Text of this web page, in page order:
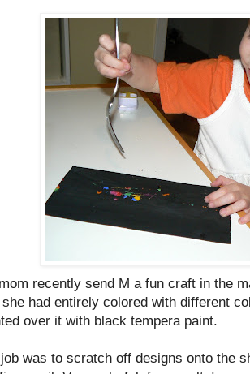
recently send M a fun craft in the
had entirely colored with different
over it with black tempera paint.
was to scratch off designs onto the